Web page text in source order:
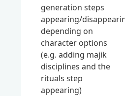
generation steps
appearing/
depending on
character options
(e.g. adding majik
disciplines and the
rituals step
appearing)